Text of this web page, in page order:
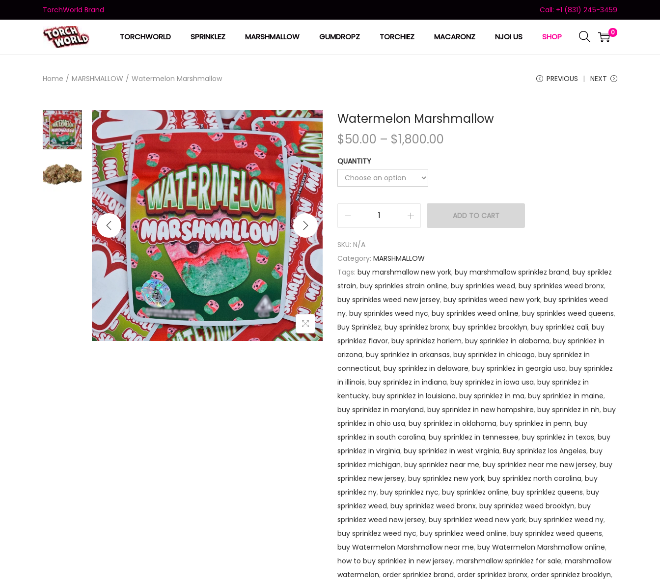
TorchWorld Brand Call: +1 (831) 245-3459
TORCHWORLD SPRINKLEZ MARSHMALLOW GUMDROPZ TORCHIEZ MACARONZ NJOI US SHOP 0
Home / MARSHMALLOW / Watermelon Marshmallow PREVIOUS NEXT
Watermelon Marshmallow
$50.00 – $1,800.00
QUANTITY
ADD TO CART
SKU: N/A
Category: MARSHMALLOW
Tags: buy marshmallow new york, buy marshmallow sprinklez brand, buy spriklez
strain, buy sprinkles strain online, buy sprinkles weed, buy sprinkles weed bronx,
buy sprinkles weed new jersey, buy sprinkles weed new york, buy sprinkles weed
ny, buy sprinkles weed nyc, buy sprinkles weed online, buy sprinkles weed queens,
Buy Sprinklez, buy sprinklez bronx, buy sprinklez brooklyn, buy sprinklez cali, buy
sprinklez flavor, buy sprinklez harlem, buy sprinklez in alabama, buy sprinklez in
arizona, buy sprinklez in arkansas, buy sprinklez in chicago, buy sprinklez in
connecticut, buy sprinklez in delaware, buy sprinklez in georgia usa, buy sprinklez
in illinois, buy sprinklez in indiana, buy sprinklez in iowa usa, buy sprinklez in
kentucky, buy sprinklez in louisiana, buy sprinklez in ma, buy sprinklez in maine,
buy sprinklez in maryland, buy sprinklez in new hampshire, buy sprinklez in nh, buy
sprinklez in ohio usa, buy sprinklez in oklahoma, buy sprinklez in penn, buy
sprinklez in south carolina, buy sprinklez in tennessee, buy sprinklez in texas, buy
sprinklez in virginia, buy sprinklez in west virginia, Buy sprinklez los Angeles, buy
sprinklez michigan, buy sprinklez near me, buy sprinklez near me new jersey, buy
sprinklez new jersey, buy sprinklez new york, buy sprinklez north carolina, buy
sprinklez ny, buy sprinklez nyc, buy sprinklez online, buy sprinklez queens, buy
sprinklez weed, buy sprinklez weed bronx, buy sprinklez weed brooklyn, buy
sprinklez weed new jersey, buy sprinklez weed new york, buy sprinklez weed ny,
buy sprinklez weed nyc, buy sprinklez weed online, buy sprinklez weed queens,
buy Watermelon Marshmallow near me, buy Watermelon Marshmallow online,
how to buy sprinklez in new jersey, marshmallow sprinklez for sale, marshmallow
watermelon, order sprinklez brand, order sprinklez bronx, order sprinklez brooklyn,